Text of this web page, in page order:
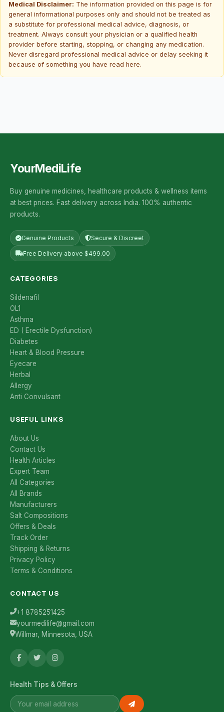
Medical Disclaimer: The information provided on this page is for
general informational purposes only and should not be treated as
a substitute for professional medical advice, diagnosis, or
treatment. Always consult your physician or a qualified health
provider before starting, stopping, or changing any medication.
Never disregard professional medical advice or delay seeking it
because of something you have read here.
YourMediLife
Buy genuine medicines, healthcare products & wellness items
at best prices. Fast delivery across India. 100% authentic
products.
Genuine Products Secure & Discreet
Free Delivery above $499.00
CATEGORIES
Sildenafil
OL1
Asthma
ED ( Erectile Dysfunction)
Diabetes
Heart & Blood Pressure
Eyecare
Herbal
Allergy
Anti Convulsant
USEFUL LINKS
About Us
Contact Us
Health Articles
Expert Team
All Categories
All Brands
Manufacturers
Salt Compositions
Offers & Deals
Track Order
Shipping & Returns
Privacy Policy
Terms & Conditions
CONTACT US
+1 8785251425
yourmedilife@gmail.com
Willmar, Minnesota, USA
Health Tips & Offers